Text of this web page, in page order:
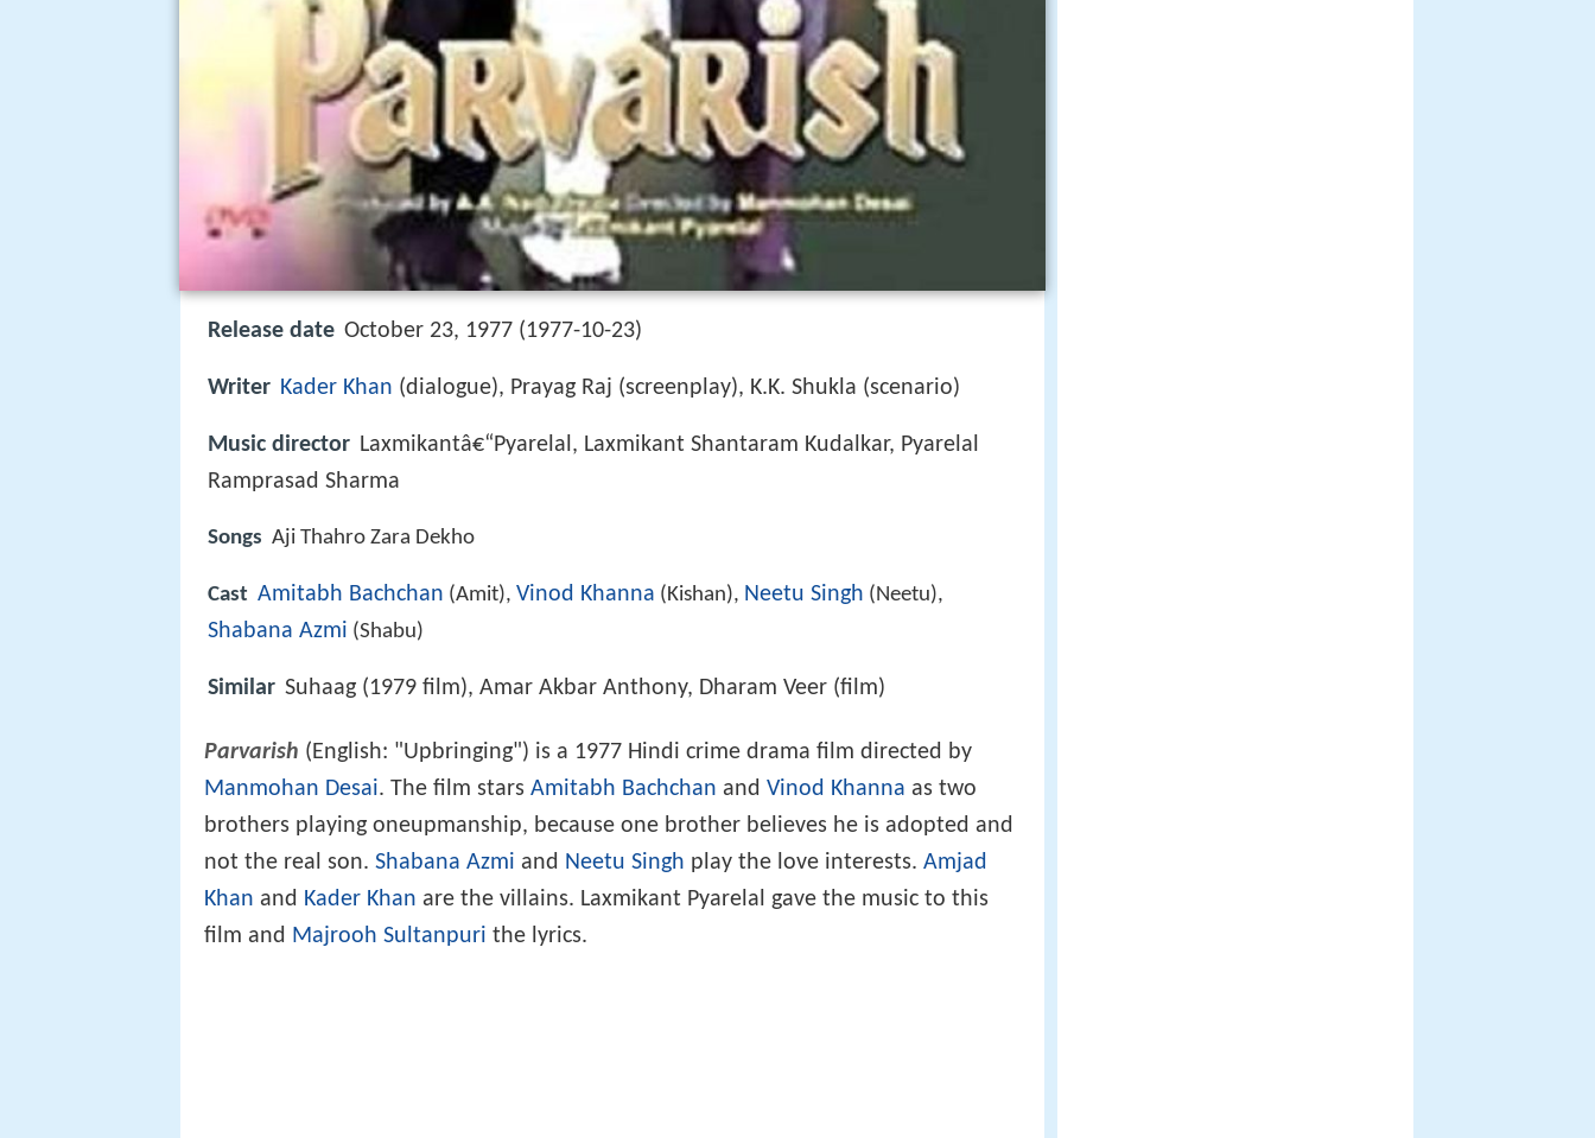
Release date October 23, 1977 (1977-10-23)
Writer Kader Khan (dialogue), Prayag Raj (screenplay), K.K. Shukla (scenario)
Music director Laxmikantâ€“Pyarelal, Laxmikant Shantaram Kudalkar, Pyarelal
Ramprasad Sharma
Songs Aji Thahro Zara Dekho
Cast Amitabh Bachchan (Amit), Vinod Khanna (Kishan), Neetu Singh (Neetu),
Shabana Azmi (Shabu)
Similar Suhaag (1979 film), Amar Akbar Anthony, Dharam Veer (film)
Parvarish (English: "Upbringing") is a 1977 Hindi crime drama film directed by
Manmohan Desai. The film stars Amitabh Bachchan and Vinod Khanna as two
brothers playing oneupmanship, because one brother believes he is adopted and
not the real son. Shabana Azmi and Neetu Singh play the love interests. Amjad
Khan and Kader Khan are the villains. Laxmikant Pyarelal gave the music to this
film and Majrooh Sultanpuri the lyrics.